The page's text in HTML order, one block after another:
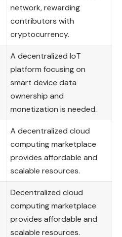
network, rewarding
contributors with
cryptocurrency.
A decentralized IoT
platform focusing on
smart device data
ownership and
monetization is needed.
A decentralized cloud
computing marketplace
provides affordable and
scalable resources.
Decentralized cloud
computing marketplace
provides affordable and
scalable resources.